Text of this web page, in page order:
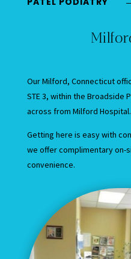
Our Milford, Connecticut
STE 3, within the Broadside
across from Milford Hospital.
Getting here is easy with
we offer complimentary on-
convenience.